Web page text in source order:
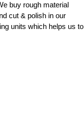
buy rough material
cut & polish in our
units which helps us to